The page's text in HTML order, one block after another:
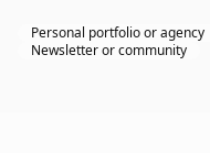
Personal portfolio or agency
Newsletter or community